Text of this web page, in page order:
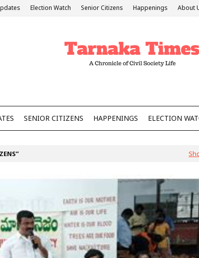
Election Watch Senior Citizens Happenings About
SENIOR CITIZENS HAPPENINGS ELECTION